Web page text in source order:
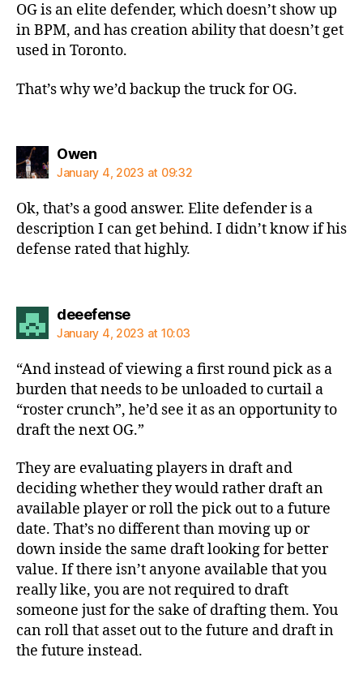
OG is an elite defender, which doesn’t show up
in BPM, and has creation ability that doesn’t get
used in Toronto.
That’s why we’d backup the truck for OG.
Owensays:
January 4, 2023 at 09:32
Ok, that’s a good answer. Elite defender is a
description I can get behind. I didn’t know if his
defense rated that highly.
deeefensesays:
January 4, 2023 at 10:03
“And instead of viewing a first round pick as a
burden that needs to be unloaded to curtail a
“roster crunch”, he’d see it as an opportunity to
draft the next OG.”
They are evaluating players in draft and
deciding whether they would rather draft an
available player or roll the pick out to a future
date. That’s no different than moving up or
down inside the same draft looking for better
value. If there isn’t anyone available that you
really like, you are not required to draft
someone just for the sake of drafting them. You
can roll that asset out to the future and draft in
the future instead.